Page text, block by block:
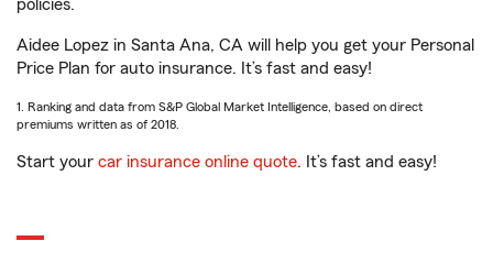
policies.
Aidee Lopez in Santa Ana, CA will help you get your Personal
Price Plan for auto insurance. It’s fast and easy!
1. Ranking and data from S&P Global Market Intelligence, based on direct
premiums written as of 2018.
Start your car insurance online quote. It’s fast and easy!